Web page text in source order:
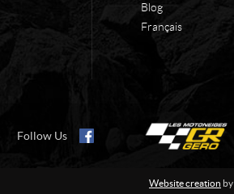
Blog
Français
Follow Us
Website creation by